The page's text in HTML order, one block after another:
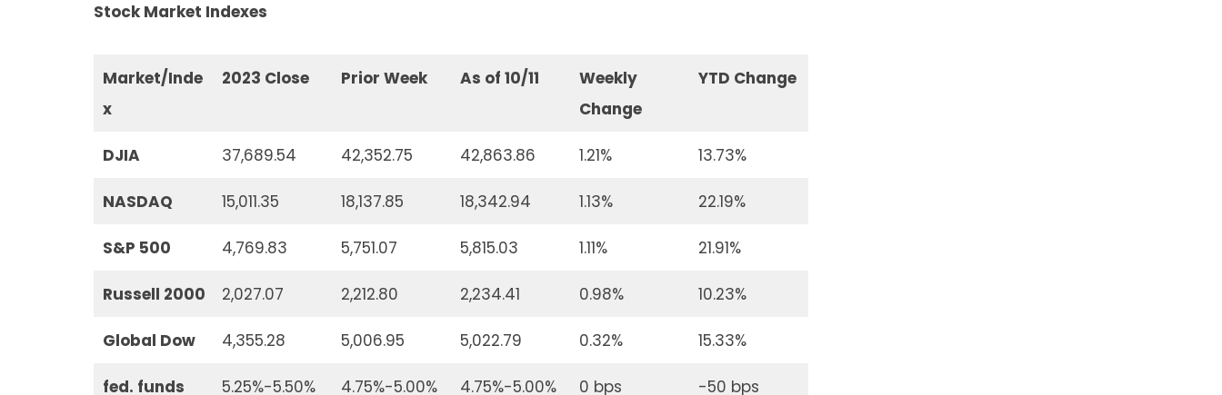
Stock Market Indexes
Market/Inde
x
2023 Close Prior Week As of 10/11
Weekly
Change
YTD Change
DJIA 37,689.54 42,352.75 42,863.86 1.21% 13.73%
NASDAQ 15,011.35 18,137.85 18,342.94 1.13% 22.19%
S&P 500 4,769.83 5,751.07 5,815.03 1.11% 21.91%
Russell 2000 2,027.07 2,212.80 2,234.41 0.98% 10.23%
Global Dow 4,355.28 5,006.95 5,022.79 0.32% 15.33%
fed. funds
5.25%-5.50% 4.75%-5.00% 4.75%-5.00% 0 bps -50 bps